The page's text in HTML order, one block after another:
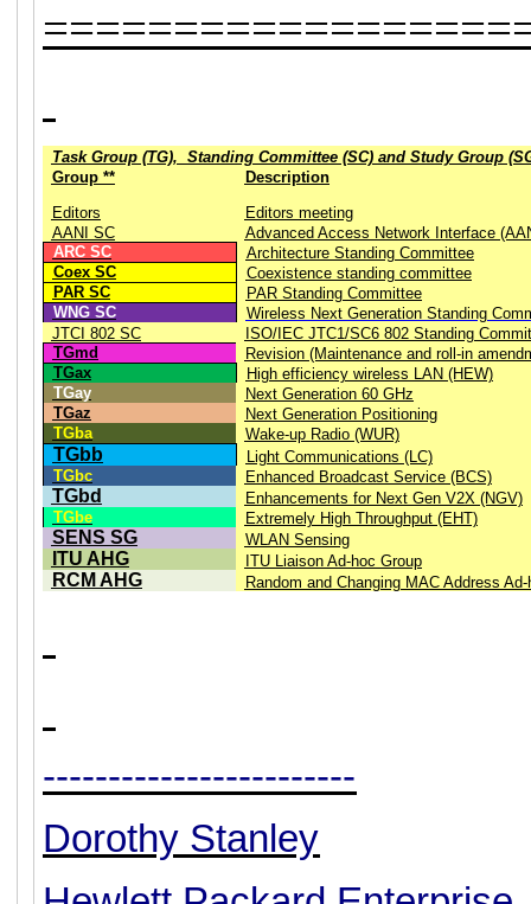
Task Group (TG), Standing Committee (SC) and Study Group
Group **
Description
Editors
Editors meeting
AANI SC
Advanced Access Network Interface
ARC SC
Architecture Standing Committee
Coex SC
Coexistence standing committee
PAR SC
PAR Standing Committee
WNG SC
Wireless Next Generation Standing
JTCI 802 SC
ISO/IEC JTC1/SC6 802 Standing
TGmd
Revision (Maintenance and roll-in
TGax
High efficiency wireless LAN (HEW)
TGay
Next Generation 60 GHz
TGaz
Next Generation Positioning
TGba
Wake-up Radio (WUR)
TGbb
Light Communications (LC)
TGbc
Enhanced Broadcast Service (BCS)
TGbd
Enhancements for Next Gen V2X (NGV)
TGbe
Extremely High Throughput (EHT)
SENS SG WLAN Sensing
ITU AHG ITU Liaison Ad-hoc Group
RCM AHG Random and Changing MAC Address
------------------------
Dorothy Stanley